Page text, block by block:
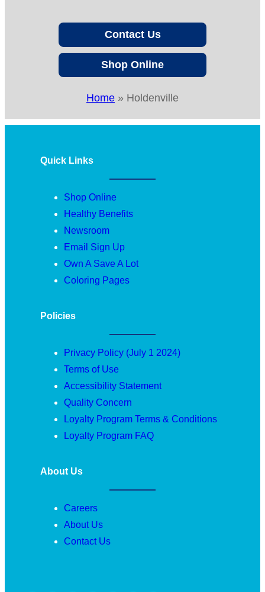
Contact Us
Shop Online
Home » Holdenville
Quick Links
Shop Online
Healthy Benefits
Newsroom
Email Sign Up
Own A Save A Lot
Coloring Pages
Policies
Privacy Policy (July 1 2024)
Terms of Use
Accessibility Statement
Quality Concern
Loyalty Program Terms & Conditions
Loyalty Program FAQ
About Us
Careers
About Us
Contact Us